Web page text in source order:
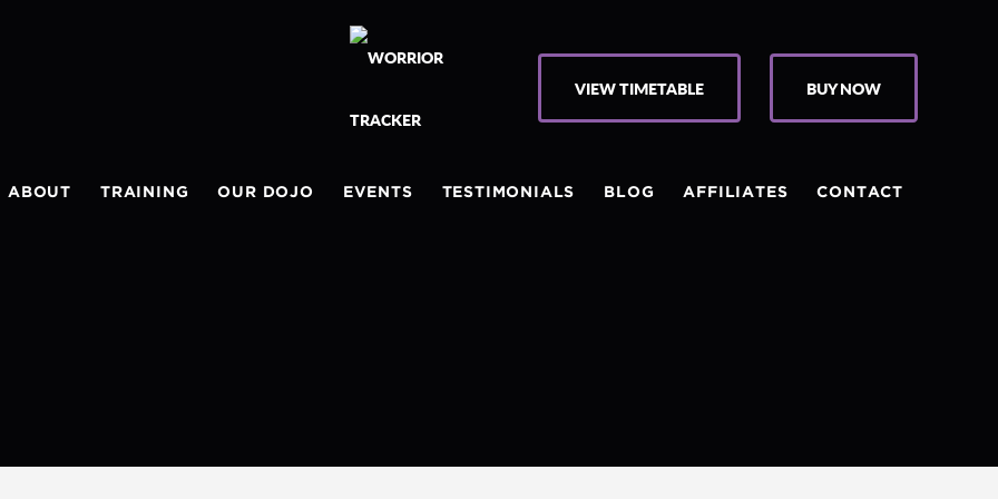
VIEW TIMETABLE BUY NOW
ABOUT TRAINING OUR DOJO EVENTS TESTIMONIALS BLOG AFFILIATES CONTACT